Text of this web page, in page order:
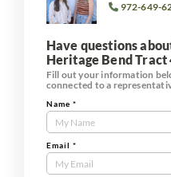
972-649-
Have questions
Heritage Bend Tract
Fill out your information
connected to a
Contact
Us
Tract
Form
Name *
Email *